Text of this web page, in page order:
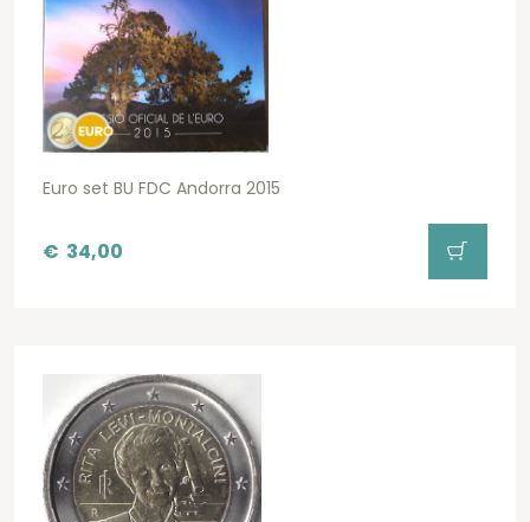
Euro set BU FDC Andorra 2015
€ 34,00